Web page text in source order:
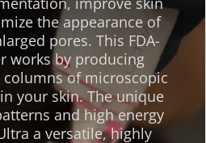
the appearance of
pores. This FDA-
works by producing
of microscopic
your skin. The unique
and high energy
a versatile, highly